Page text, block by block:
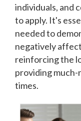
individuals, and
to apply. It's
needed to
negatively
reinforcing the
providing
times.